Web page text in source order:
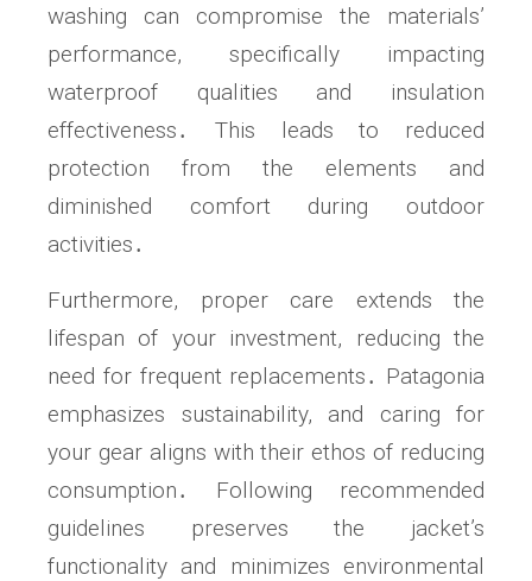
washing can compromise the materials’
performance, specifically impacting
waterproof qualities and insulation
effectiveness․ This leads to reduced
protection from the elements and
diminished comfort during outdoor
activities․
Furthermore, proper care extends the
lifespan of your investment, reducing the
need for frequent replacements․ Patagonia
emphasizes sustainability, and caring for
your gear aligns with their ethos of reducing
consumption․ Following recommended
guidelines preserves the jacket’s
functionality and minimizes environmental